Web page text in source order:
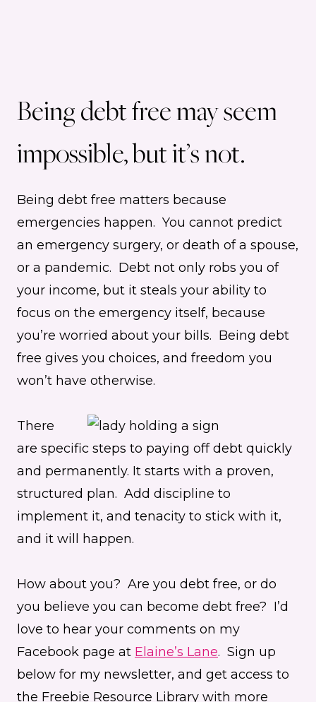
Being debt free may seem
impossible, but it’s not.
Being debt free matters because
emergencies happen. You cannot predict
an emergency surgery, or death of a spouse,
or a pandemic. Debt not only robs you of
your income, but it steals your ability to
focus on the emergency itself, because
you’re worried about your bills. Being debt
free gives you choices, and freedom you
won’t have otherwise.
There
are specific steps to paying off debt quickly
and permanently. It starts with a proven,
structured plan. Add discipline to
implement it, and tenacity to stick with it,
and it will happen.
How about you? Are you debt free, or do
you believe you can become debt free? I’d
love to hear your comments on my
Facebook page at Elaine’s Lane. Sign up
below for my newsletter, and get access to
the Freebie Resource Library with more